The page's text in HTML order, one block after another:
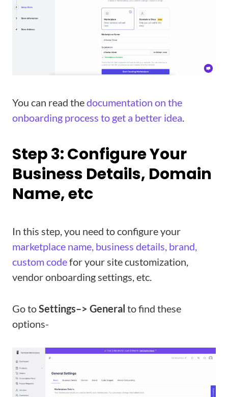
You can read thedocumentation on the
onboarding process to get a better idea.
Step 3: Configure Your
Business Details, Domain
Name, etc
In this step, you need to configure your
marketplace name, business details, brand,
custom codefor your site customization,
vendor onboarding settings, etc.
Go toSettings–> General to find these
options-